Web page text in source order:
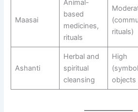
Maasai
Animal-
based
medicines,
rituals
rituals)
Ashanti
Herbal and
spiritual
cleansing
High
objects